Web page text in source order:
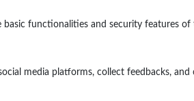
functionalities and security features
media platforms, collect feedbacks,